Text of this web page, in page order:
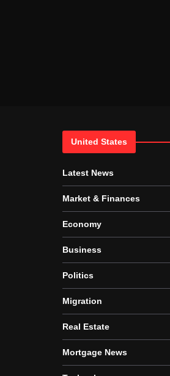
United States
Latest News
Market & Finances
Economy
Business
Politics
Migration
Real Estate
Mortgage News